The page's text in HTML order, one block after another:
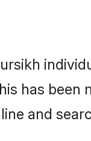
has
and